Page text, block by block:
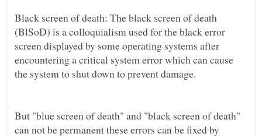
Black screen of death: The black screen of death
(BlSoD) is a colloquialism used for the black error
screen displayed by some operating systems after
encountering a critical system error which can cause
But "blue screen of death" and "black screen of death"
can not be permanent these errors can be fixed by